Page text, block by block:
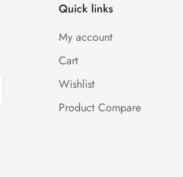
Quick links
My account
Cart
Wishlist
Product Compare